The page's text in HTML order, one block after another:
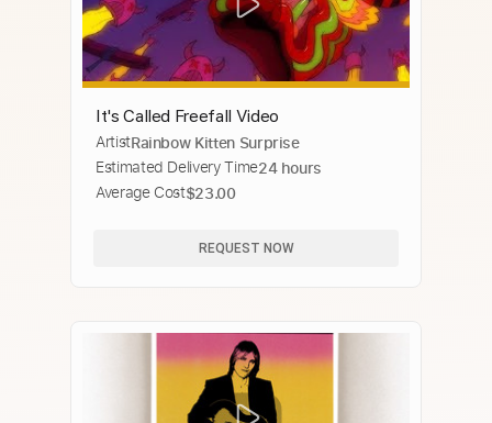
It's Called Freefall Video
ArtistRainbow Kitten Surprise
Estimated Delivery Time24 hours
Average Cost$23.00
REQUEST NOW